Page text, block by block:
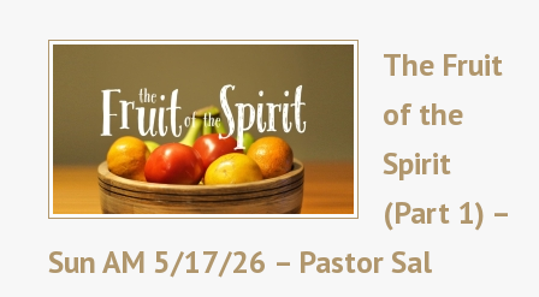
The Fruit
of the
Spirit
(Part 1) –
Sun AM 5/17/26 – Pastor Sal